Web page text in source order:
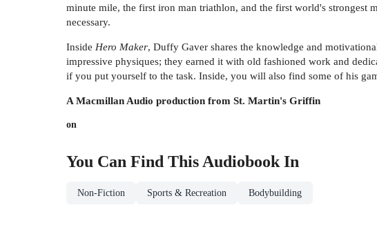
minute mile, the first iron man triathlon, and the first world's strongest
necessary.
Inside Hero Maker, Duffy Gaver shares the knowledge and
impressive physiques; they earned it with old fashioned work and
if you put yourself to the task. Inside, you will also find some of his
A Macmillan Audio production from St. Martin's Griffin
on
You Can Find ThisAudiobookIn
Non-Fiction Sports & Recreation Bodybuilding